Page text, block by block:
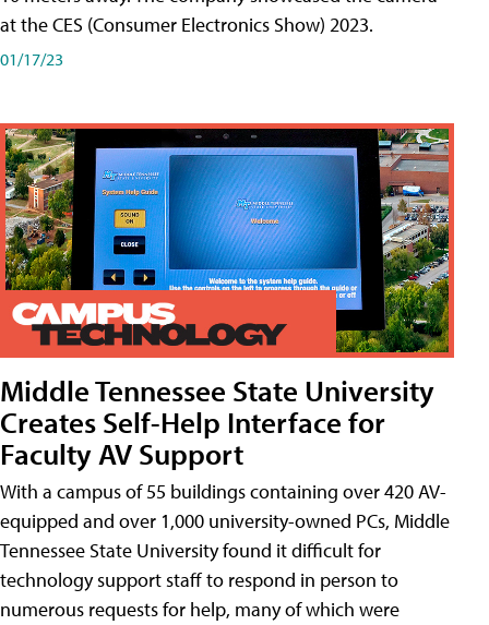
at the CES (Consumer Electronics Show) 2023.
01/17/23
Middle Tennessee State University
Creates Self-Help Interface for
Faculty AV Support
With a campus of 55 buildings containing over 420 AV-
equipped and over 1,000 university-owned PCs, Middle
Tennessee State University found it difficult for
technology support staff to respond in person to
numerous requests for help, many of which were